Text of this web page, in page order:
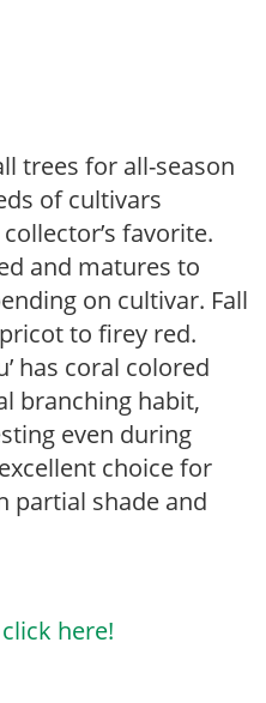
trees for all-season
of cultivars
favorite.
and matures to
on cultivar. Fall
to firey red.
has coral colored
branching habit,
even during
choice for
partial shade and
click here!